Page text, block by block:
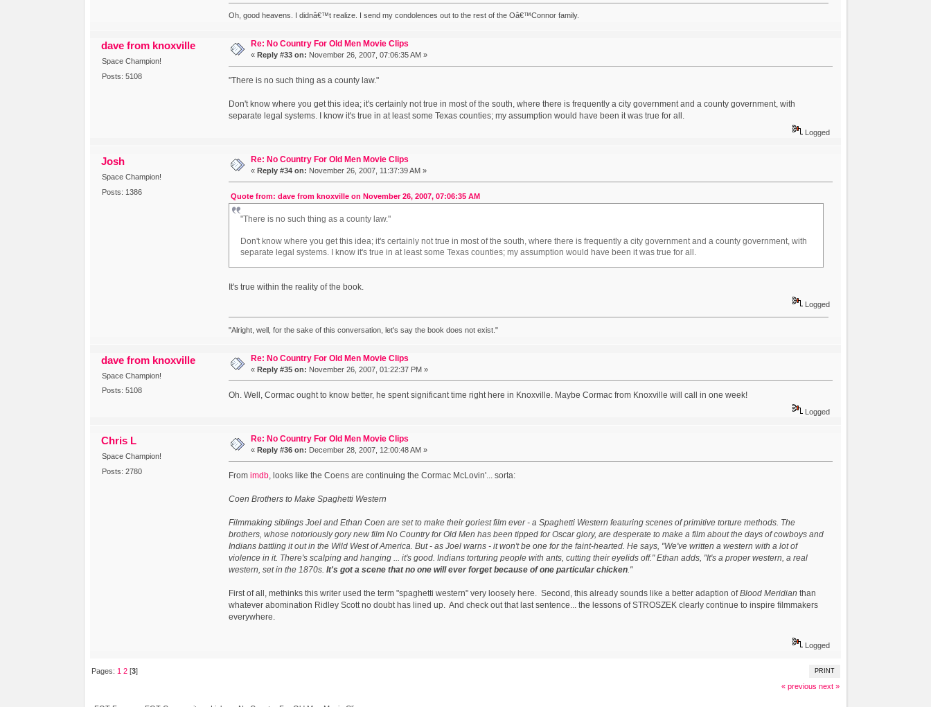
Oh, good heavens. I didnâ€™t realize. I send my condolences out to the rest of the Oâ€™Connor family.
dave from knoxville
Space Champion!
Posts: 5108
Re: No Country For Old Men Movie Clips
« Reply #33 on: November 26, 2007, 07:06:35 AM »
"There is no such thing as a county law."
Don't know where you get this idea; it's certainly not true in most of the south, where there is frequently a city government and a county government, with
separate legal systems. I know it's true in at least some Texas counties; my assumption would have been it was true for all.
Logged
Josh
Space Champion!
Posts: 1386
Re: No Country For Old Men Movie Clips
« Reply #34 on: November 26, 2007, 11:37:39 AM »
Quote from: dave from knoxville on November 26, 2007, 07:06:35 AM
"There is no such thing as a county law."
Don't know where you get this idea; it's certainly not true in most of the south, where there is frequently a city government and a county government, with
separate legal systems. I know it's true in at least some Texas counties; my assumption would have been it was true for all.
It's true within the reality of the book.
Logged
"Alright, well, for the sake of this conversation, let's say the book does not exist."
dave from knoxville
Space Champion!
Posts: 5108
Re: No Country For Old Men Movie Clips
« Reply #35 on: November 26, 2007, 01:22:37 PM »
Oh. Well, Cormac ought to know better, he spent significant time right here in Knoxville. Maybe Cormac from Knoxville will call in one week!
Logged
Chris L
Space Champion!
Posts: 2780
Re: No Country For Old Men Movie Clips
« Reply #36 on: December 28, 2007, 12:00:48 AM »
From imdb, looks like the Coens are continuing the Cormac McLovin'... sorta:
Coen Brothers to Make Spaghetti Western
Filmmaking siblings Joel and Ethan Coen are set to make their goriest film ever - a Spaghetti Western featuring scenes of primitive torture methods. The
brothers, whose notoriously gory new film No Country for Old Men has been tipped for Oscar glory, are desperate to make a film about the days of cowboys and
Indians battling it out in the Wild West of America. But - as Joel warns - it won't be one for the faint-hearted. He says, "We've written a western with a lot of
violence in it. There's scalping and hanging ... it's good. Indians torturing people with ants, cutting their eyelids off." Ethan adds, "It's a proper western, a real
western, set in the 1870s. It's got a scene that no one will ever forget because of one particular chicken."
First of all, methinks this writer used the term "spaghetti western" very loosely here. Second, this already sounds like a better adaption ofBlood Meridian than
whatever abomination Ridley Scott no doubt has lined up. And check out that last sentence... the lessons of STROSZEK clearly continue to inspire filmmakers
everywhere.
Logged
PRINT
Pages: 1 2 [3]
« previous next »